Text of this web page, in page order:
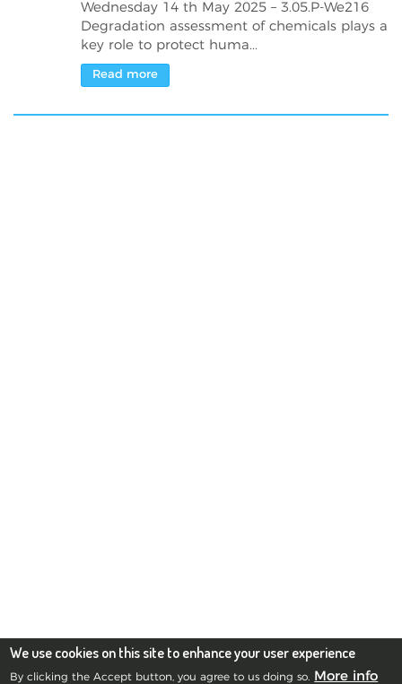
Wednesday 14 th May 2025 – 3.05.P-We216
Degradation assessment of chemicals plays a
key role to protect huma...
Read more
We use cookies on this site to enhance your user experience
By clicking the Accept button, you agree to us doing so. More info